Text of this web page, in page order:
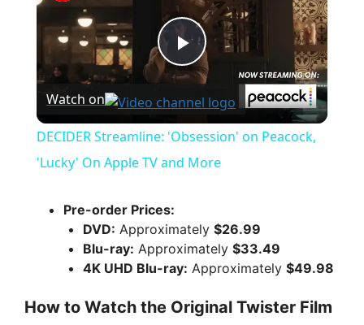
P
l
a
V
i
Watch on
DECIDER Streamline: 'Obsession' on Peacock,
'Lucky' On Apple TV and More
Pre-order Prices:
DVD: Approximately $26.99
Blu-ray: Approximately $33.49
4K UHD Blu-ray: Approximately $49.98
How to Watch the Original Twister Film